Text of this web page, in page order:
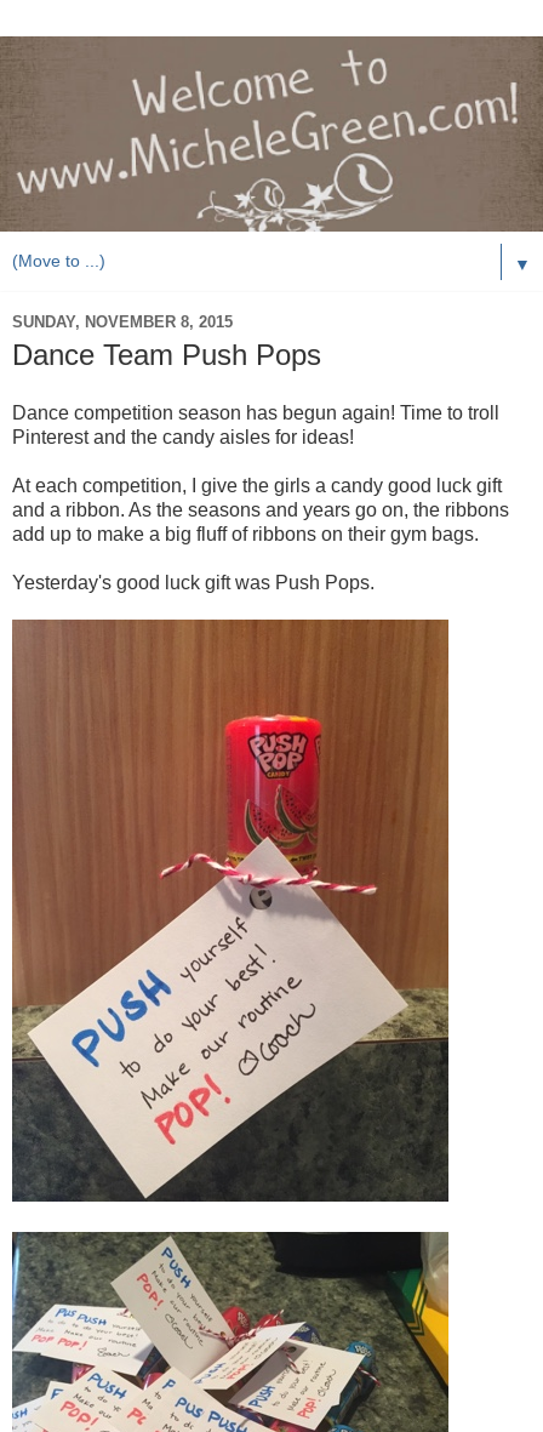
▼
SUNDAY, NOVEMBER 8, 2015
Dance Team Push Pops
Dance competition season has begun again! Time to troll
Pinterest and the candy aisles for ideas!
At each competition, I give the girls a candy good luck gift
and a ribbon. As the seasons and years go on, the ribbons
add up to make a big fluff of ribbons on their gym bags.
Yesterday's good luck gift was Push Pops.